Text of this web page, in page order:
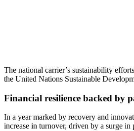
The national carrier’s sustainability
the United Nations Sustainable
Financial resilience backed by
In a year marked by recovery and
increase in turnover, driven by a surge in